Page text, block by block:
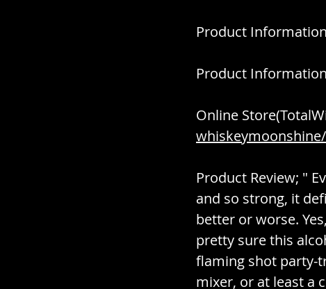
Product
Product
Online
Product Review; "
and so strong, it
better or worse.
pretty sure this
flaming shot party-
mixer, or at least a